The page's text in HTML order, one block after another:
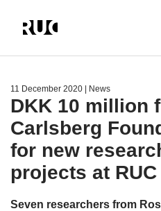
content
11 December 2020 | News
DKK 10 million
Carlsberg
for new
projects at RUC
Seven researchers from